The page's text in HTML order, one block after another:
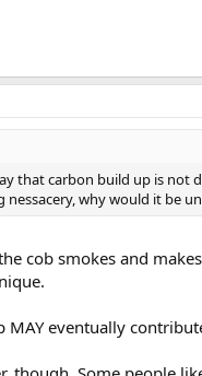
that carbon build up is not
why would it be
cob smokes and
MAY eventually